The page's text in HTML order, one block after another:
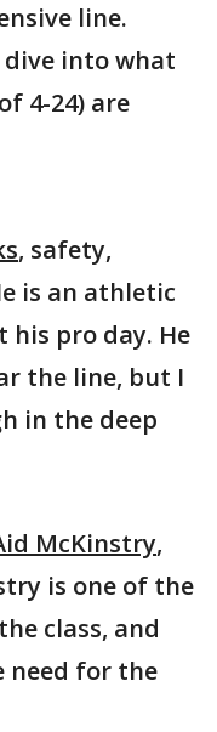
line.
into what
4-24) are
, safety,
is an athletic
his pro day. He
the line, but I
in the deep
McKinstry,
is one of the
class, and
need for the